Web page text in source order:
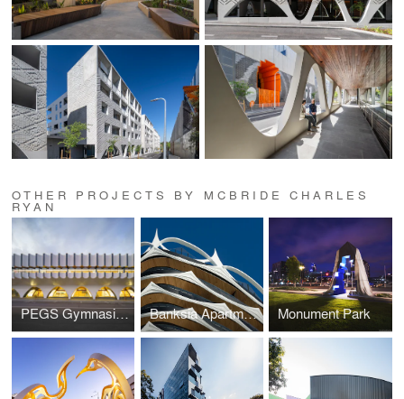
OTHER PROJECTS BY MCBRIDE CHARLES
RYAN
PEGS Gymnasium Banksia Apartments, New Quay Monument Park